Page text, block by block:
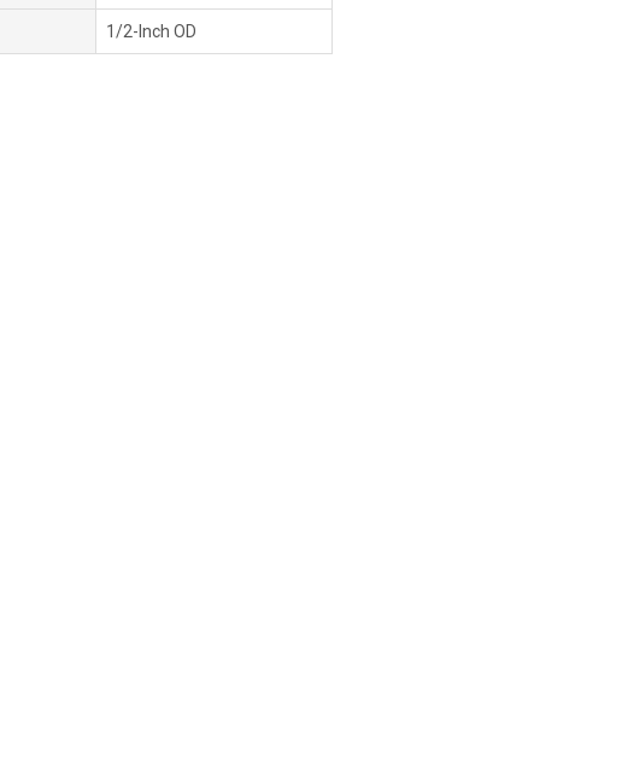
1/2-Inch OD